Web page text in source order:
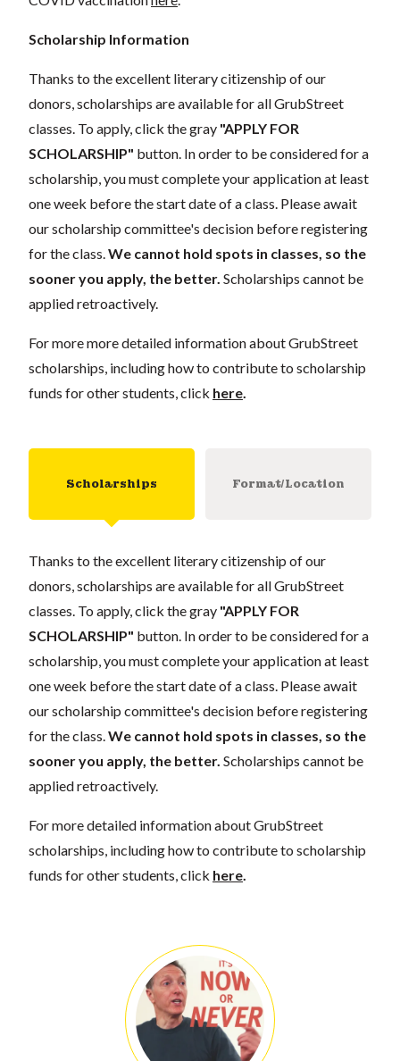
Scholarship Information
Thanks to the excellent literary citizenship of our
donors, scholarships are available for all GrubStreet
classes. To apply, click the gray "APPLY FOR
SCHOLARSHIP" button. In order to be considered for a
scholarship, you must complete your application at least
one week before the start date of a class. Please await
our scholarship committee's decision before registering
for the class. We cannot hold spots in classes, so the
sooner you apply, the better. Scholarships cannot be
applied retroactively.
For more more detailed information about GrubStreet
scholarships, including how to contribute to scholarship
funds for other students, click here
Scholarships Format/Location
Thanks to the excellent literary citizenship of our
donors, scholarships are available for all GrubStreet
classes. To apply, click the gray "APPLY FOR
SCHOLARSHIP" button. In order to be considered for a
scholarship, you must complete your application at least
one week before the start date of a class. Please await
our scholarship committee's decision before registering
for the class. We cannot hold spots in classes, so the
sooner you apply, the better. Scholarships cannot be
applied retroactively.
For more detailed information about GrubStreet
scholarships, including how to contribute to scholarship
funds for other students, click here